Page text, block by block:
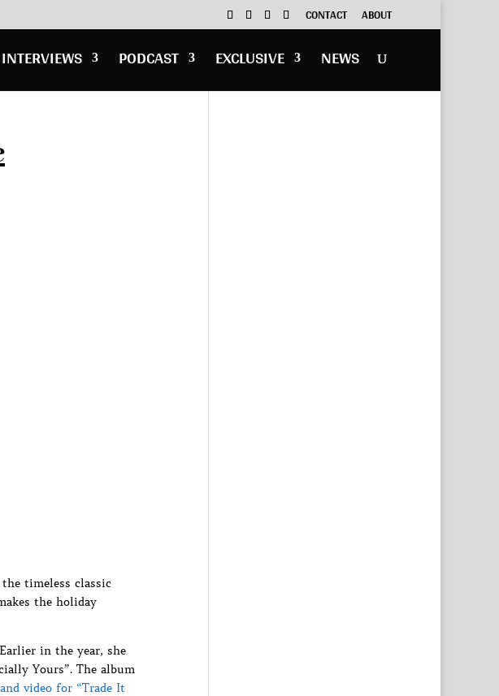
CONTACT ABOUT
INTERVIEWS PODCAST EXCLUSIVE NEWS
timeless classic
the holiday
in the year, she
Yours”. The album
video for “Trade It